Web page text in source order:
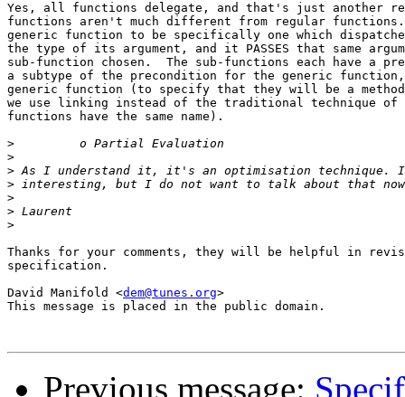
Yes, all functions delegate, and that's just another
functions aren't much different from regular
generic function to be specifically one which
the type of its argument, and it PASSES that same
sub-function chosen.  The sub-functions each have a
a subtype of the precondition for the generic
generic function (to specify that they will be a
we use linking instead of the traditional technique of
functions have the same name).
>
>
>
>
>
>
>
Thanks for your comments, they will be helpful in
specification.
David Manifold <dem@tunes.org>
This message is placed in the public domain.
Previous message: